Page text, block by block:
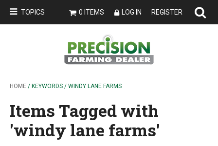
TOPICS 0 ITEMS LOG IN REGISTER
HOME / KEYWORDS / WINDY LANE FARMS
Items Tagged with
'windy lane farms'